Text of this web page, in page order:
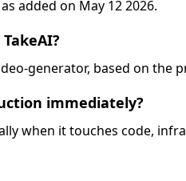
added on May 12 2026.
generator, based on the
immediately?
when it touches code,